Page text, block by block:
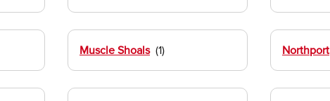
Muscle Shoals Northport